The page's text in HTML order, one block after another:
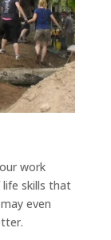
work
skills that
even